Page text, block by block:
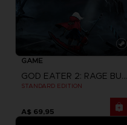
GAME
GOD EATER 2: RAGE BURST + GOD EATER RESURRECTION
STANDARD EDITION
A$ 69,95